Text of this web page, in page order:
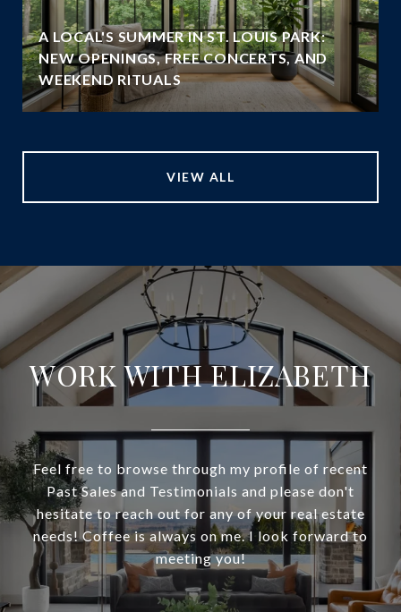
A LOCAL'S SUMMER IN ST. LOUIS PARK:
NEW OPENINGS, FREE CONCERTS, AND
WEEKEND RITUALS
VIEW ALL
WORK WITH ELIZABETH
Feel free to browse through my profile of recent
Past Sales and Testimonials and please don't
hesitate to reach out for any of your real estate
needs! Coffee is always on me. I look forward to
meeting you!